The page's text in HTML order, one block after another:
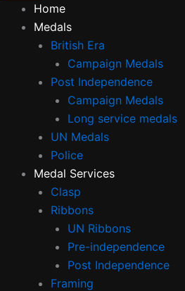
Home
Medals
British Era
Campaign Medals
Post Independence
Campaign Medals
Long service medals
UN Medals
Police
Medal Services
Clasp
Ribbons
UN Ribbons
Pre-independence
Post Independence
Framing